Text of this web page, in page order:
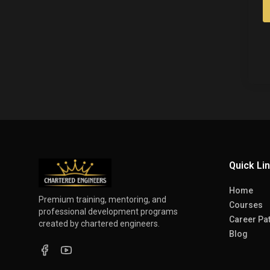
Premium training, mentoring, and
professional development programs
created by chartered engineers.
Quick
Home
Courses
Career
Blog